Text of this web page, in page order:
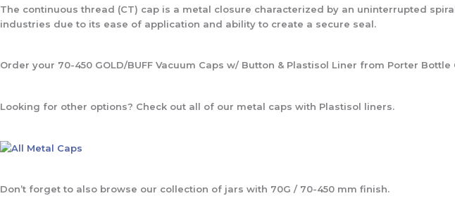
The continuous thread (CT) cap is a metal closure characterized by an uninterrupted
industries due to its ease of application and ability to create a secure seal.
Order your 70-450 GOLD/BUFF Vacuum Caps w/ Button & Plastisol Liner from Porter
Looking for other options? Check out all of our metal caps with Plastisol liners.
Don’t forget to also browse our collection of jars with 70G / 70-450 mm finish.